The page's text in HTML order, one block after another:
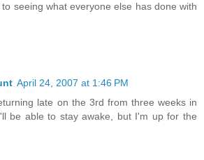
seeing what everyone else has done with
April 24, 2007 at 1:46 PM
late on the 3rd from three weeks in
be able to stay awake, but I'm up for the